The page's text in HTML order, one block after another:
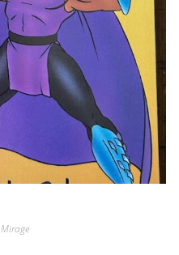
Mirage